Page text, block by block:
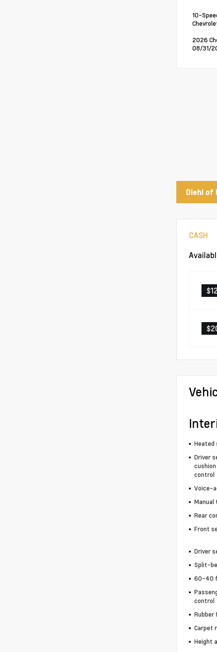
10-
2026
08/31/
Diehl of
CASH
Heated
Driver
control
Voice-
Rear
Front
Driver
Split-
60-40
control
Carpet
Height